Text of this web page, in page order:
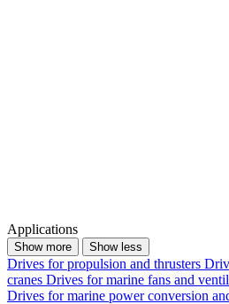
Applications
Show more Show less
Drives for propulsion and thrusters
cranes Drives for marine fans and
Drives for marine power conversion